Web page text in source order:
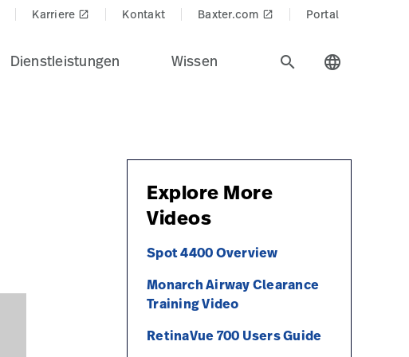
Karriere launch Kontakt Baxter.com launch Portal
Dienstleistungen Wissen search language
Explore More
Videos
Spot 4400 Overview
Monarch Airway Clearance
Training Video
RetinaVue 700 Users Guide